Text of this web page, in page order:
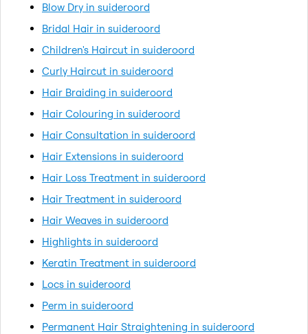
Blow Dry in suideroord
Bridal Hair in suideroord
Children's Haircut in suideroord
Curly Haircut in suideroord
Hair Braiding in suideroord
Hair Colouring in suideroord
Hair Consultation in suideroord
Hair Extensions in suideroord
Hair Loss Treatment in suideroord
Hair Treatment in suideroord
Hair Weaves in suideroord
Highlights in suideroord
Keratin Treatment in suideroord
Locs in suideroord
Perm in suideroord
Permanent Hair Straightening in suideroord